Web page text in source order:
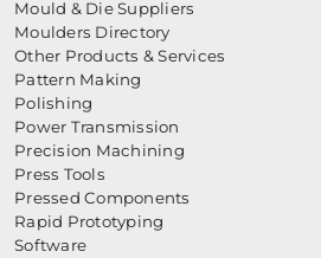
Mould & Die Suppliers
Moulders Directory
Other Products & Services
Pattern Making
Polishing
Power Transmission
Precision Machining
Press Tools
Pressed Components
Rapid Prototyping
Software